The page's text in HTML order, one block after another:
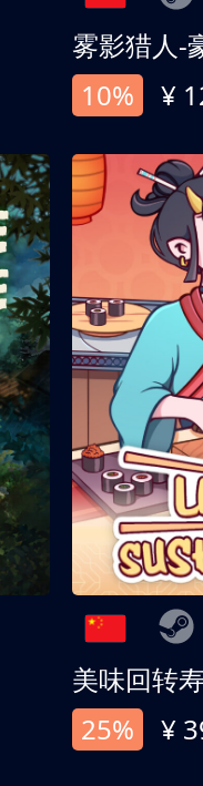
雾影猎人-
10%
¥
美味回转
25%
¥